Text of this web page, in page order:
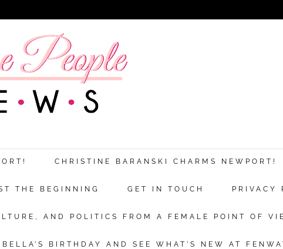
CHRISTINE BARANSKI CHARMS NEWPORT!
THE BEGINNING GET IN TOUCH PRIVACY
AND POLITICS FROM A FEMALE POINT OF
BIRTHDAY AND SEE WHAT’S NEW AT